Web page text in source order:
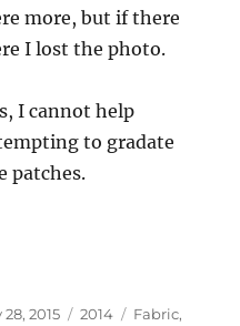
more, but if there
I lost the photo.
I cannot help
to gradate
patches.
2015 Categories
2014 Tags
Fabric,